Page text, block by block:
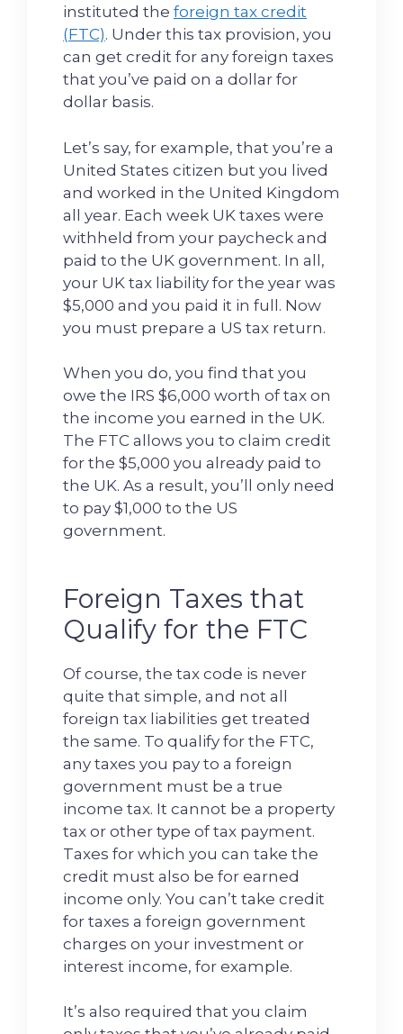
instituted the foreign tax credit
(FTC). Under this tax provision, you
can get credit for any foreign taxes
that you’ve paid on a dollar for
dollar basis.
Let’s say, for example, that you’re a
United States citizen but you lived
and worked in the United Kingdom
all year. Each week UK taxes were
withheld from your paycheck and
paid to the UK government. In all,
your UK tax liability for the year was
$5,000 and you paid it in full. Now
you must prepare a US tax return.
When you do, you find that you
owe the IRS $6,000 worth of tax on
the income you earned in the UK.
The FTC allows you to claim credit
for the $5,000 you already paid to
the UK. As a result, you’ll only need
to pay $1,000 to the US
government.
Foreign Taxes that
Qualify for the FTC
Of course, the tax code is never
quite that simple, and not all
foreign tax liabilities get treated
the same. To qualify for the FTC,
any taxes you pay to a foreign
government must be a true
income tax. It cannot be a property
tax or other type of tax payment.
Taxes for which you can take the
credit must also be for earned
income only. You can’t take credit
for taxes a foreign government
charges on your investment or
interest income, for example.
It’s also required that you claim